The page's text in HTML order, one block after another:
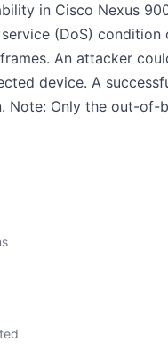
in Cisco Nexus
(DoS)
An attacker
device. A
Note: Only the out-of-